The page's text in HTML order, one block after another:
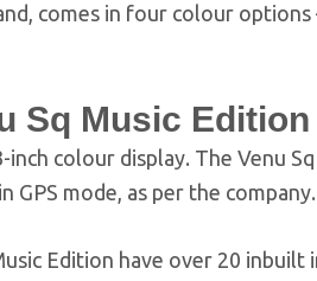
comes in four colour
Sq Music
inch colour display. The Venu
GPS mode, as per the company.
Edition have over 20